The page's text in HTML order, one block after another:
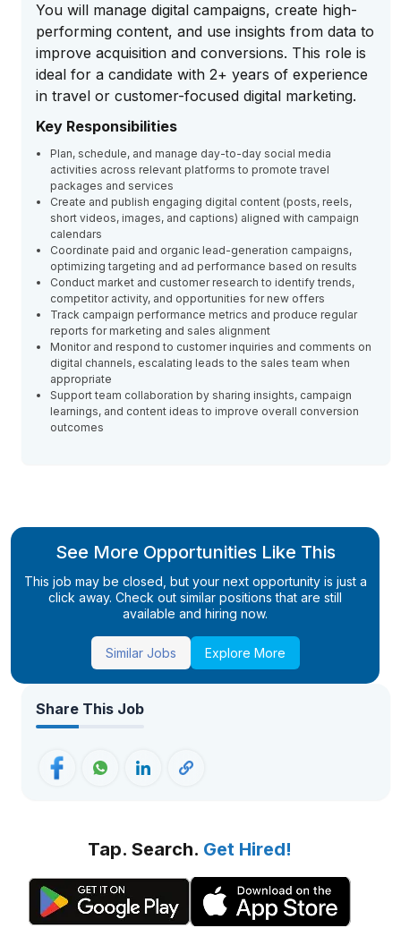
You will manage digital campaigns, create high-
performing content, and use insights from data to
improve acquisition and conversions. This role is
ideal for a candidate with 2+ years of experience
in travel or customer-focused digital marketing.
Key Responsibilities
Plan, schedule, and manage day-to-day social media
activities across relevant platforms to promote travel
packages and services
Create and publish engaging digital content (posts, reels,
short videos, images, and captions) aligned with campaign
calendars
Coordinate paid and organic lead-generation campaigns,
optimizing targeting and ad performance based on results
Conduct market and customer research to identify trends,
competitor activity, and opportunities for new offers
Track campaign performance metrics and produce regular
reports for marketing and sales alignment
Monitor and respond to customer inquiries and comments on
digital channels, escalating leads to the sales team when
appropriate
Support team collaboration by sharing insights, campaign
learnings, and content ideas to improve overall conversion
outcomes
See More Opportunities Like This
This job may be closed, but your next opportunity is just a
click away. Check out similar positions that are still
available and hiring now.
Similar Jobs Explore More
Share This Job
Tap. Search. Get Hired!